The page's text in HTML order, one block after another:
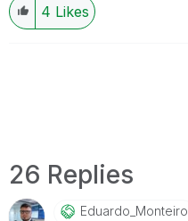
4 Likes
26 Replies
Eduardo_MonteirO